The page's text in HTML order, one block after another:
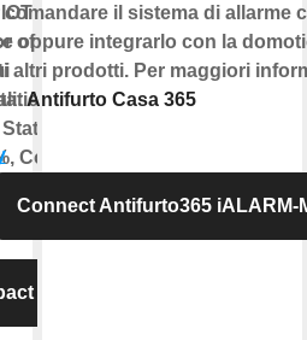
of
of
Co2,
comandare il sistema di allarme
oppure integrarlo con la
altri prodotti. Per maggiori
Antifurto Casa 365
Connect Antifurto365 iALARM-